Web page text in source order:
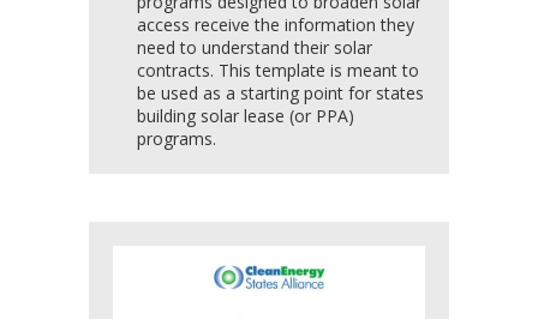
access receive the information they
need to understand their solar
contracts. This template is meant to
be used as a starting point for states
building solar lease (or PPA)
programs.